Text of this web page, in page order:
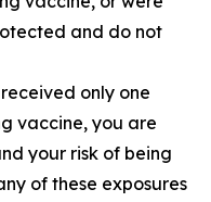
and do not
only one
vaccine, you are
your risk of being
of these exposures